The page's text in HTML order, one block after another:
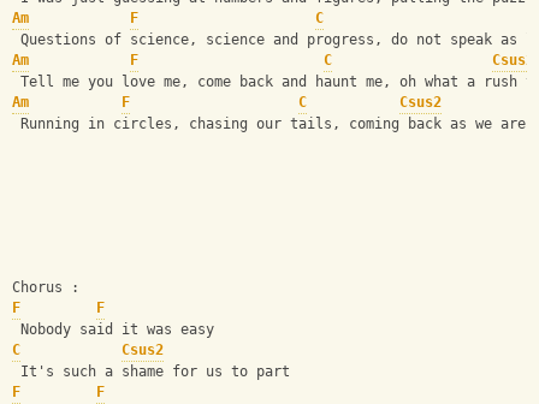
Am
F C
Questions of science, science and progress, do not speak as
Am
F C
Csus2
Tell me you love me, come back and haunt me, oh what a rush
Am
F C
Csus2
Running in circles, chasing our tails, coming back as we are
Chorus :
F
F
Nobody said it was easy
C
Csus2
It's such a shame for us to part
F
F